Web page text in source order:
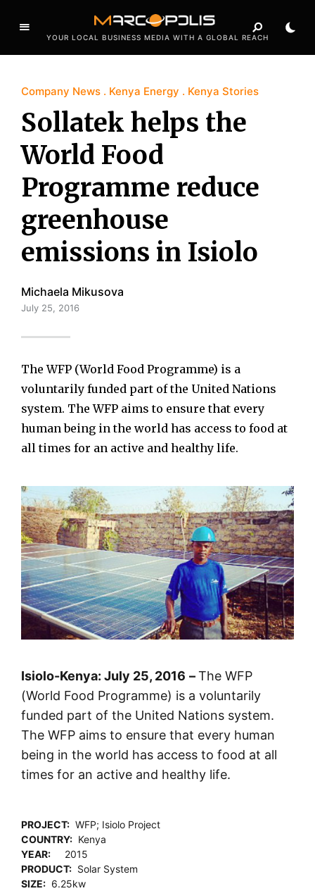
YOUR LOCAL BUSINESS MEDIA WITH A GLOBAL REACH
Company News Kenya Energy Kenya Stories
Sollatek helps the
World Food
Programme reduce
greenhouse
emissions in Isiolo
Michaela Mikusova
July 25, 2016
The WFP (World Food Programme) is a
voluntarily funded part of the United Nations
system. The WFP aims to ensure that every
human being in the world has access to food at
all times for an active and healthy life.
Isiolo-Kenya: 25 July, 2016 –The WFP
(World Food Programme) is a voluntarily
funded part of the United Nations system.
The WFP aims to ensure that every human
being in the world has access to food at all
times for an active and healthy life.
PROJECT: WFP; Isiolo Project
COUNTRY: Kenya
YEAR: 2015
PRODUCT: Solar System
SIZE: 6.25kw